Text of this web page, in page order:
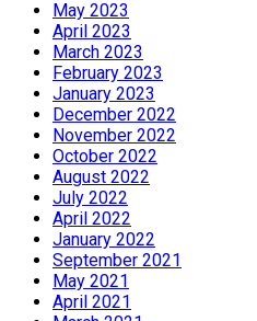
May 2023
April 2023
March 2023
February 2023
January 2023
December 2022
November 2022
October 2022
August 2022
July 2022
April 2022
January 2022
September 2021
May 2021
April 2021